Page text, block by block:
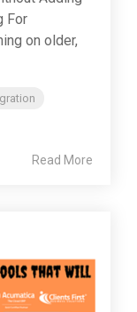
For
on older,
Read More